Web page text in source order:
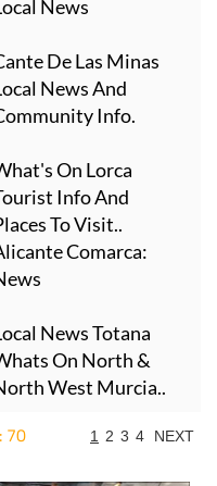
News
De Las Minas
News And
Info.
On Lorca
Info And
To Visit..
Comarca:
News Totana
On North &
West Murcia..
70 1 2 3 4 NEXT